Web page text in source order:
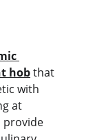
hob that
with
at
provide